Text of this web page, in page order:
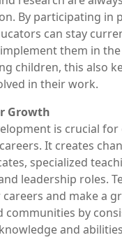
By participating in
can stay
them in
children, this also
in their work.
Growth
is crucial
It creates
specialized
leadership roles.
and make a
communities by
and